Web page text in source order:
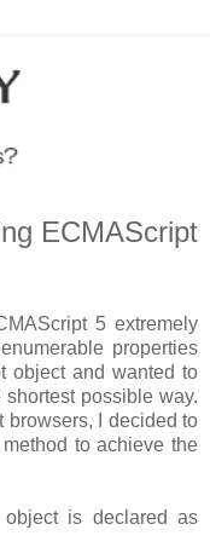
ECMAScript
5 extremely
properties
object and wanted to
possible way.
browsers, I decided to
to achieve the
is declared as